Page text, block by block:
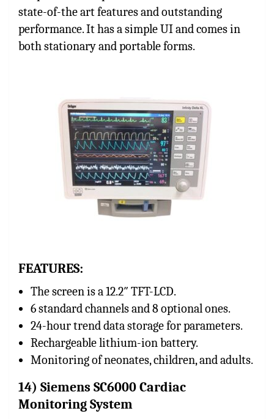
state-of-the art features and outstanding
performance. It has a simple UI and comes in
both stationary and portable forms.
FEATURES:
The screen is a 12.2″ TFT-LCD.
6 standard channels and 8 optional ones.
24-hour trend data storage for parameters.
Rechargeable lithium-ion battery.
Monitoring of neonates, children, and adults.
14) Siemens SC6000 Cardiac
Monitoring System